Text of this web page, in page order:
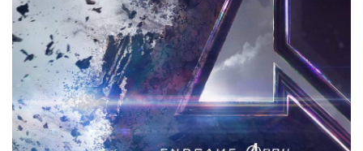
Facebook Twitter/X Pinterest